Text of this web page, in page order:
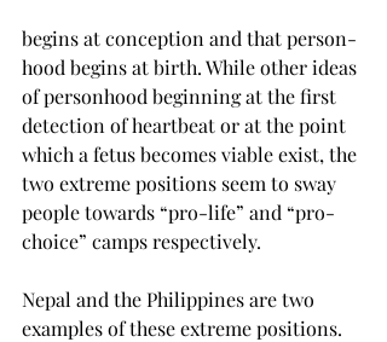
begins at conception and that person-
hood begins at birth. While other ideas
of personhood beginning at the first
detection of heartbeat or at the point
which a fetus becomes viable exist, the
two extreme positions seem to sway
people towards “pro-life” and “pro-
choice” camps respectively.
Nepal and the Philippines are two
examples of these extreme positions.